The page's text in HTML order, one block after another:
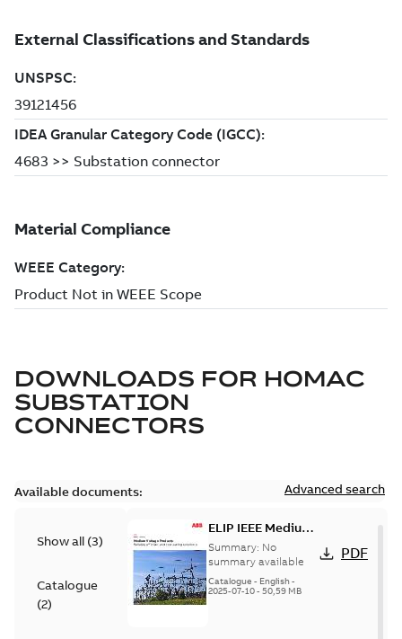
DOWNLOADS FOR HOMAC
SUBSTATION
CONNECTORS
Available documents: Advanced search
Show all (3)
Catalogue
(2)
ELIP IEEE Medium
Voltage Products
Catalogue
(EMEEA)
Summary: No
summary available
Catalogue - English-
2025-07-10- 50,59 MB
PDF